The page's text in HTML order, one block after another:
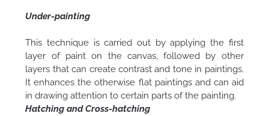
Under-painting
This technique is carried out by applying the first
layer of paint on the canvas, followed by other
layers that can create contrast and tone in paintings.
It enhances the otherwise flat paintings and can aid
in drawing attention to certain parts of the painting.
Hatching and Cross-hatching